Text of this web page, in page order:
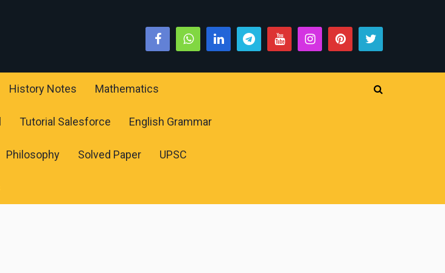
History Notes Mathematics
Tutorial Salesforce English Grammar
Philosophy Solved Paper UPSC